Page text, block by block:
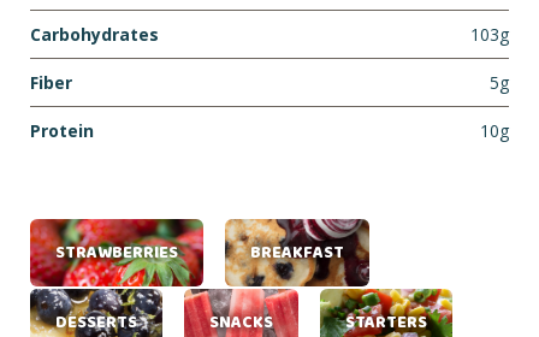
Carbohydrates 103g
Fiber 5g
Protein 10g
STRAWBERRIES BREAKFAST
DESSERTS SNACKS STARTERS